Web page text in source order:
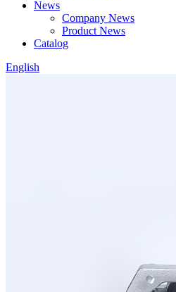
News
Company News
Product News
Catalog
English